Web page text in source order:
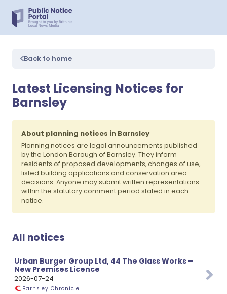
Back to home
Latest Licensing Notices for
Barnsley
About planning notices in Barnsley
Planning notices are legal announcements published
by the London Borough of Barnsley. They inform
residents of proposed developments, changes of use,
listed building applications and conservation area
decisions. Anyone may submit written representations
within the statutory comment period stated in each
notice.
All notices
Urban Burger Group Ltd, 44 The Glass Works –
New Premises Licence
2026-07-24
Barnsley Chronicle